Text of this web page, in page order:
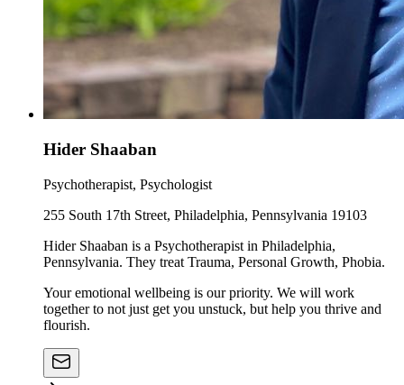
Hider Shaaban
Psychotherapist, Psychologist
255 South 17th Street, Philadelphia, Pennsylvania 19103
Hider Shaaban is a Psychotherapist in Philadelphia,
Pennsylvania. They treat Trauma, Personal Growth, Phobia.
Your emotional wellbeing is our priority. We will work
together to not just get you unstuck, but help you thrive and
flourish.